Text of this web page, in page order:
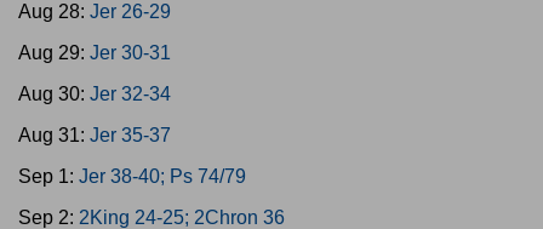
Aug 28: Jer 26-29
Aug 29: Jer 30-31
Aug 30: Jer 32-34
Aug 31: Jer 35-37
Sep 1: Jer 38-40; Ps 74/79
Sep 2: 2King 24-25; 2Chron 36